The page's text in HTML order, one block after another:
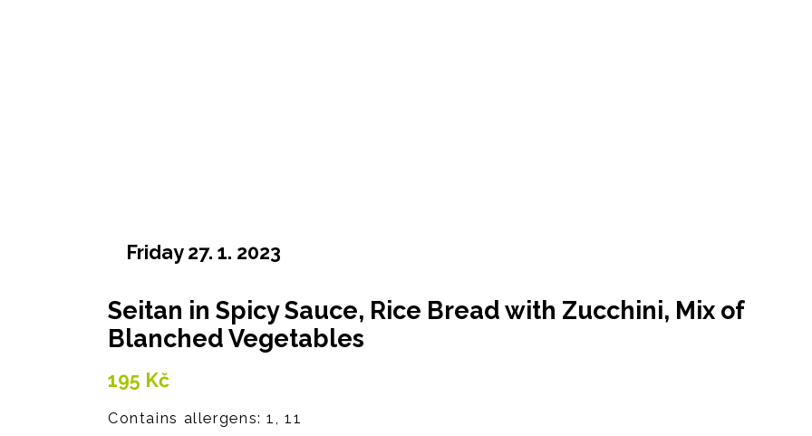
Friday 27. 1. 2023
Seitan in Spicy Sauce, Rice Bread with Zucchini, Mix of
Blanched Vegetables
195 Kč
Contains allergens: 1, 11